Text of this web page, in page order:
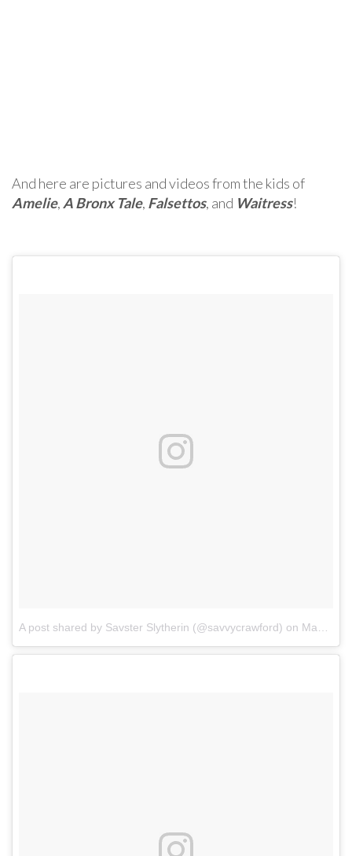
And here are pictures and videos from the kids of
Amelie, A Bronx Tale, Falsettos, and Waitress!
A post shared by Savster Slytherin (@savvycrawford) on May 18, 2017 at 12:52pm PDT